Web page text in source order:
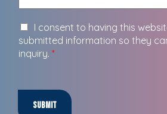
I consent to having this
submitted information so they
inquiry. *
Submit